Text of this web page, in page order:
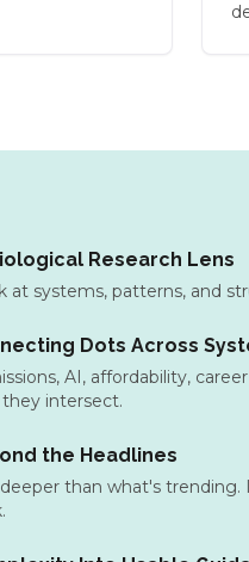
Research Lens
at systems, patterns, and
Dots Across
AI, affordability,
intersect.
the Headlines
than what's